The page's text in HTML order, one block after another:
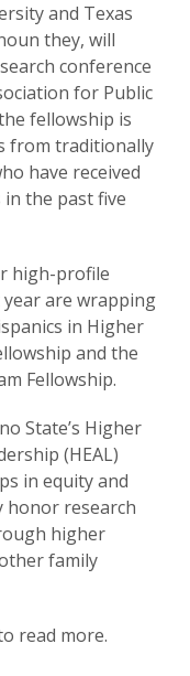
and Texas
they, will
conference
for Public
fellowship is
from traditionally
have received
the past five
high-profile
year are wrapping
in Higher
and the
Fellowship.
State’s Higher
(HEAL)
in equity and
honor research
higher
family
read more.